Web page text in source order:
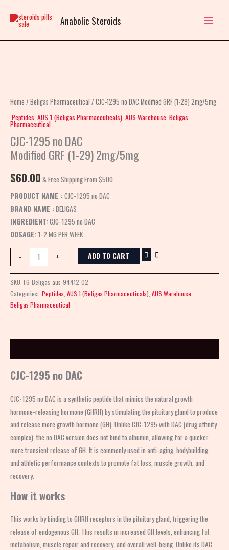
Anabolic Steroids
Home / Beligas Pharmaceutical / CJC-1295 no DAC Modified GRF (1-29) 2mg/5mg
Peptides AUS 1 (Beligas Pharmaceuticals) AUS Warehouse Beligas
Pharmaceutical
CJC-1295 no DAC
Modified GRF (1-29) 2mg/5mg
$60.00 & Free Shipping From $500
PRODUCT NAME : CJC-1295 no DAC
BRAND NAME :BELIGAS
INGREDIENT:CJC-1295 no DAC
DOSAGE:1-2 MG PER WEEK
-
no
DAC
Modified
GRF
(1-
2mg/5mg
+ ADD TO CART
SKU: FG-Beligas-aus-94412-02
Categories: Peptides, AUS 1 (Beligas Pharmaceuticals), AUS Warehouse,
Beligas Pharmaceutical
CJC-1295 no DAC
CJC-1295 no DAC is a synthetic peptide that mimics the natural growth
hormone-releasing hormone (GHRH) by stimulating the pituitary gland to produce
and release more growth hormone (GH). Unlike CJC-1295 with DAC (drug affinity
complex), the no DAC version does not bind to albumin, allowing for a quicker,
more transient release of GH. It is commonly used in anti-aging, bodybuilding,
and athletic performance contexts to promote fat loss, muscle growth, and
recovery.
How it works
This works by binding to GHRH receptors in the pituitary gland, triggering the
release of endogenous GH. This results in increased GH levels, enhancing fat
metabolism, muscle repair and recovery, and overall well-being. Unlike its DAC